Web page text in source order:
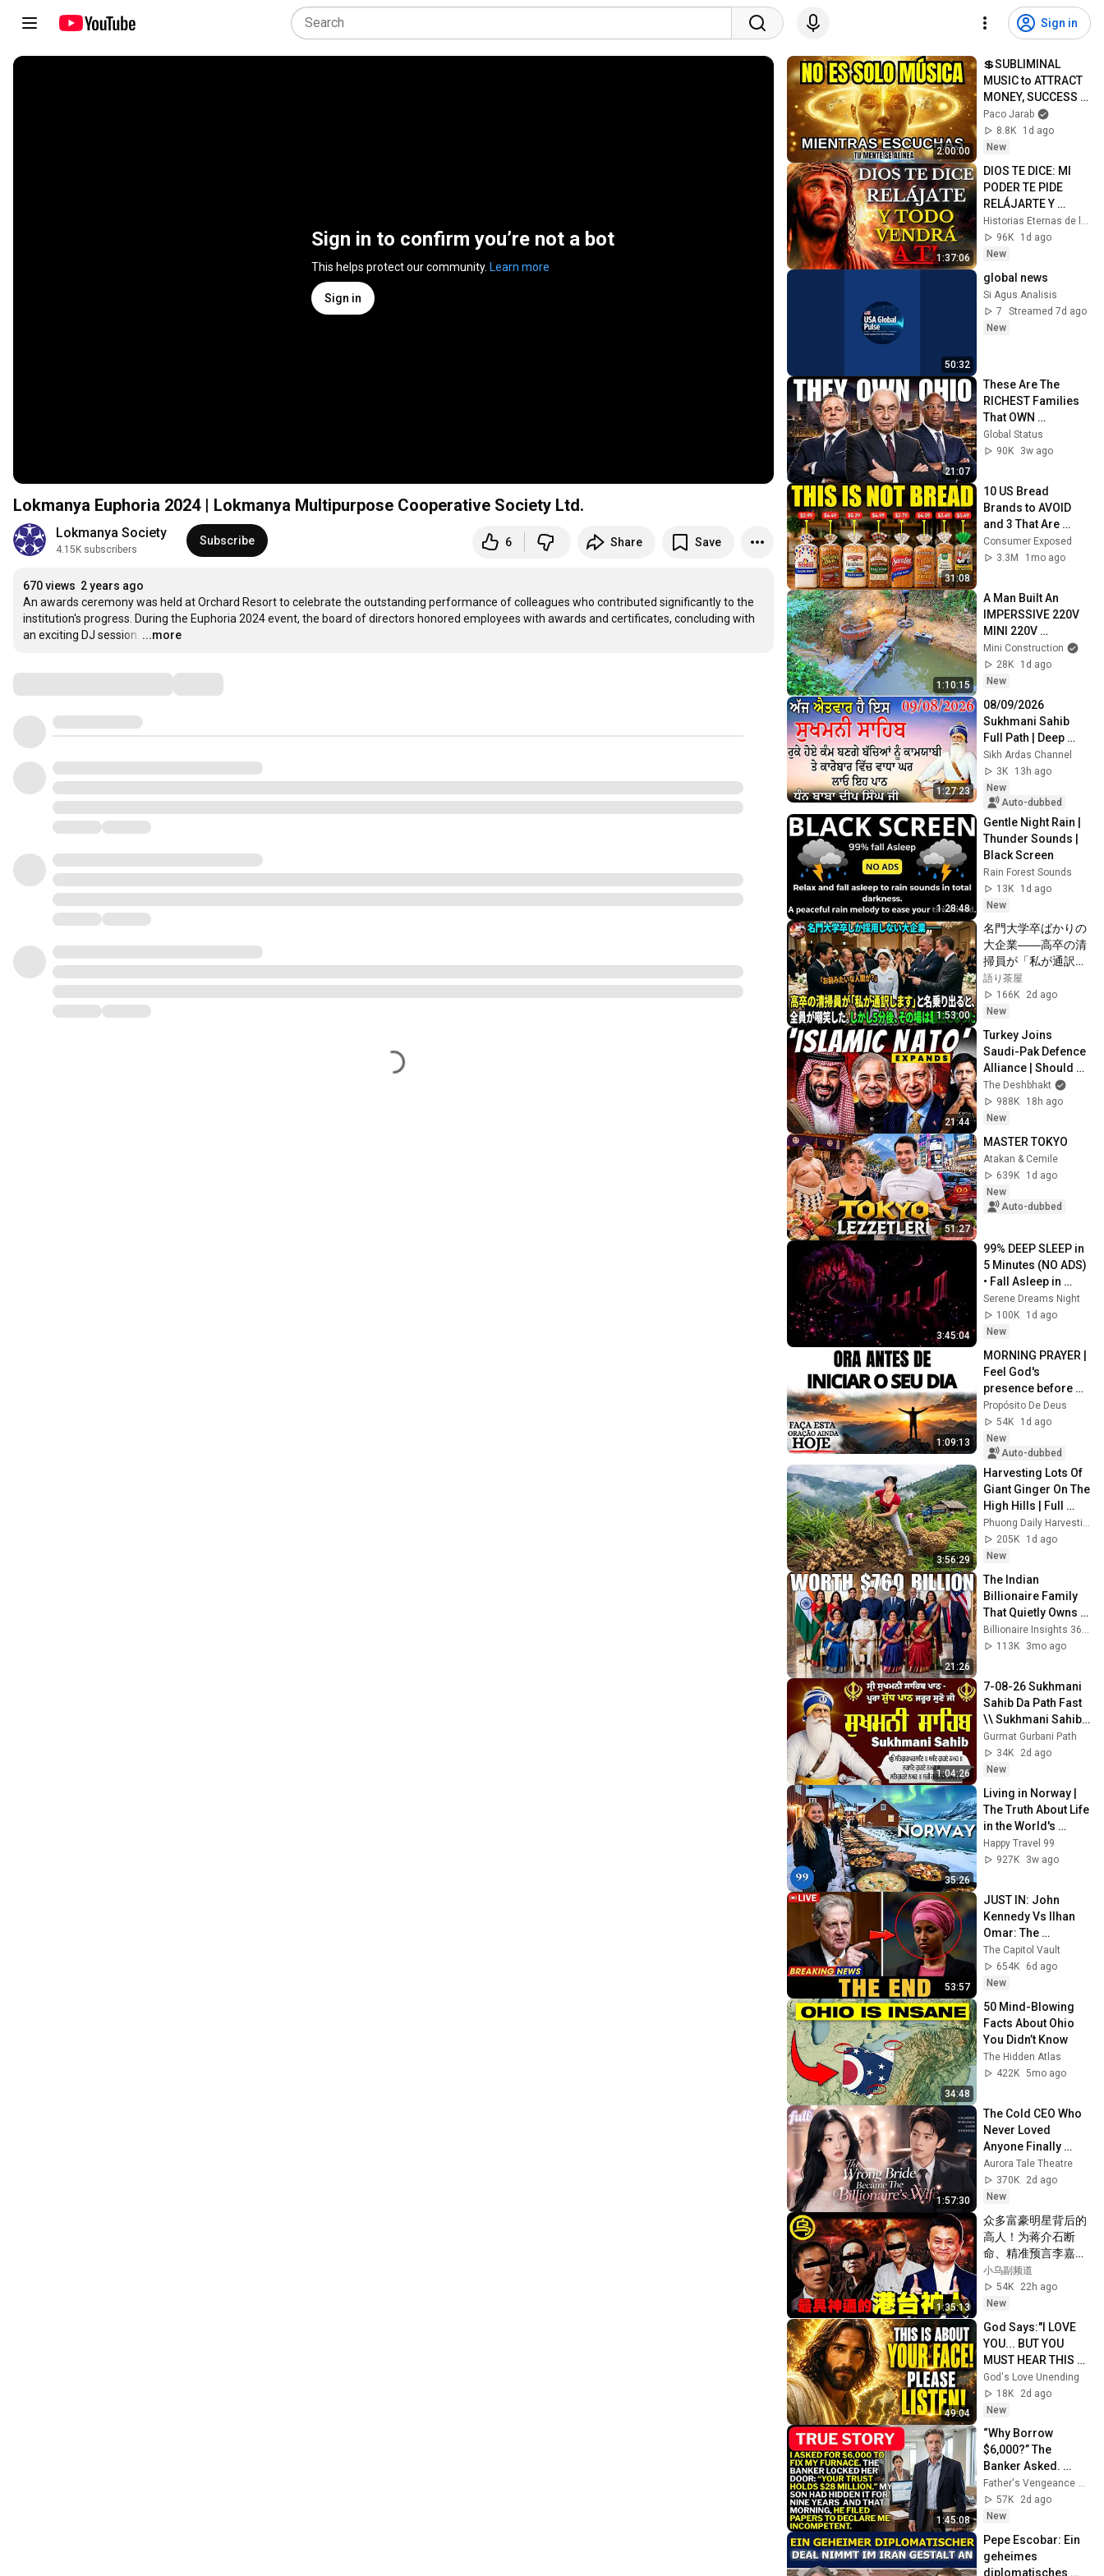
Sign in
Sign in to confirm you’re not a bot
This helps protect our community. Learn more
Sign in
Lokmanya Euphoria 2024 | Lokmanya Multipurpose Cooperative Society Ltd.
Lokmanya Society
4.15K subscribers
Subscribe 6 Share Save
670 views 2 years ago
An awards ceremony was held at Orchard Resort to celebrate the outstanding performance of colleagues who contributed significantly to the
institution's progress. During the Euphoria 2024 event, the board of directors honored employees with awards and certificates, concluding with
an exciting DJ session. …
...more
2:00:00
💲SUBLIMINAL
MUSIC to ATTRACT
MONEY, SUCCESS
and LOVE ❤️2
Hours of
ReschedulingDark
Paco Jarab
8.8K
1d ago
New
1:37:06
DIOS TE DICE: MI
PODER TE PIDE
RELÁJARTE Y
SOLTAR EL
CONTROL, TODO
LLEGARÁ EN SU
PERFECTO
Historias Eternas de la Biblia
96K
1d ago
New
50:32
global news
Si Agus Analisis
7
Streamed 7d ago
New
21:07
These Are The
RICHEST Families
That OWN
OHIO...One Built His
Own City
Global Status
90K
3w ago
31:08
10 US Bread
Brands to AVOID
and 3 That Are
Actually Safe
Consumer Exposed
3.3M
1mo ago
1:10:15
A Man Built An
IMPERSSIVE 220V
MINI 220V
HYDROELECTRIC
DAM On A Stream In
A Remote Village.
Mini Construction
28K
1d ago
New
1:27:23
08/09/2026
Sukhmani Sahib
Full Path | Deep
Relaxation &
Meditation |
Sukhmani Sahib |
#sukhmanisahib
Sikh Ardas Channel
3K
13h ago
New
Auto-dubbed
1:28:48
Gentle Night Rain |
Thunder Sounds |
Black Screen
Rain Forest Sounds
13K
1d ago
New
1:53:00
名門大学卒ばかりの
大企業――高卒の清
掃員が「私が通訳い
たします」と財閥会
長に告げた瞬間、全
員が嘲笑した。しか
し5分後、その場は
静まり返った。#動
エピソード#老後の
物語 #家族の物語
語り茶屋
166K
2d ago
New
21:44
Turkey Joins
Saudi-Pak Defence
Alliance | Should
Rise Of ‘Islamic
NATO’ Worry India?
|Akash Banerjee
The Deshbhakt
988K
18h ago
New
51:27
MASTER TOKYO
Atakan & Cemile
639K
1d ago
New
Auto-dubbed
3:45:04
99% DEEP SLEEP in
5 Minutes (NO ADS)
• Fall Asleep in
Under 2 MINUTES •
Remove Insomnia
Serene Dreams Night
100K
1d ago
New
1:09:13
MORNING PRAYER |
Feel God's
presence before
starting your day
Propósito De Deus
54K
1d ago
New
Auto-dubbed
3:56:29
Harvesting Lots Of
Giant Ginger On The
High Hills | Full
Truckload for the
Village Market
Phuong Daily Harvesting
205K
1d ago
New
21:26
The Indian
Billionaire Family
That Quietly Owns
America
Billionaire Insights 360 and Billionaire Insights 365
113K
3mo ago
1:04:26
7-08-26 Sukhmani
Sahib Da Path Fast
\\ Sukhmani Sahib
Full Path \\ ਸੁਖਮਨੀ
ਸਾਹਿਬ ਪਾਠ
Gurmat Gurbani Path
34K
2d ago
New
35:26
Living in Norway |
The Truth About Life
in the World's
Richest and Most
Beautiful Country |
Happy Travel 99
927K
3w ago
53:57
JUST IN: John
Kennedy Vs Ilhan
Omar: The
Financial Evidence
Nobody Saw
Coming
The Capitol Vault
654K
6d ago
New
34:48
50 Mind-Blowing
Facts About Ohio
You Didn’t Know
The Hidden Atlas
422K 5mo ago
1:57:30
The Cold CEO Who
Never Loved
Anyone Finally
Found His True
Love and Showed
Her Off Every Day
Aurora Tale Theatre
370K
2d ago
New
1:35:13
众多富豪明星背后的
高人！为蒋介石断
命、精准预言李嘉诚
的一生，临终前泄露
「改命秘术」，普通
人为何忙忙碌碌却赚
无广告合集[She's
Xiaowu 小乌]
小乌副频道
54K
22h ago
New
49:04
God Says:"I LOVE
YOU... BUT YOU
MUST HEAR THIS
ABOUT
YOURSELF!"/God
Message Now/God
Message
God's Love Unending
18K
2d ago
New
1:45:08
“Why Borrow
$6,000?” The
Banker Asked.
“Your Son Has
Controlled Your
$28 Million for 9
Years”
Father's Vengeance Chronicles
57K
2d ago
New
Pepe Escobar: Ein
geheimes
diplomatisches